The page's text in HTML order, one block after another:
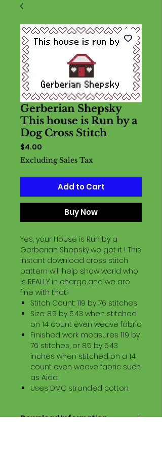
Gerberian Shepsky
This house is Run by a
Dog Cross Stitch
$4.00
Excluding Sales Tax
Add to Cart
Buy Now
Yes, your House is Run by a
Gerberian Shepsky...we get it ! This
instant download cross stitch
pattern will help show world who
is REALLY in charge...and we are
fine with that!
Stitch Count: 119 by 76 stitches
Size: 8.5 by 5.43 when stitched
on 14 count even weave fabric
Finished work measures 119 by
76 stitches, or 8.5 by 5.43
inches when stitched on a 14
count even weave fabric such
as Aida.
Uses DMC stranded cotton.
Download Information